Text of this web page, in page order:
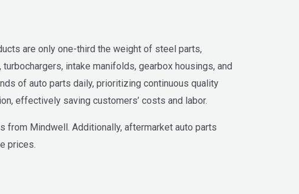
are only one-third the weight of steel parts,
intake manifolds, gearbox housings, and
of auto parts daily, prioritizing continuous quality
effectively saving customers’ costs and labor.
from Mindwell. Additionally, aftermarket auto parts
prices.